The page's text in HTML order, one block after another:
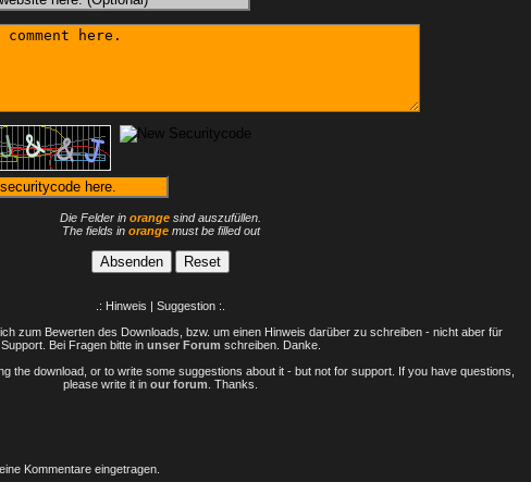
Die Felder in orange sind auszufüllen.
The fields in orangemust be filled out
.: Hinweis | Suggestion :.
zum Bewerten des Downloads, bzw. um einen Hinweis darüber zu schreiben - nicht aber für
Support. Bei Fragen bitte in unser Forum schreiben. Danke.
the download, or to write some suggestions about it - but not for support. If you have questions,
please write it in our forum . Thanks.
Kommentare eingetragen.